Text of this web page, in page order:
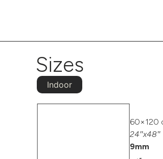
Sizes
Indoor
60×120
24″x48″
9mm